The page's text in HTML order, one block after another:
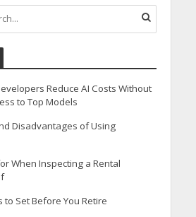
Reduce AI Costs Without
to Top Models
Disadvantages of Using
When Inspecting a Rental
to Set Before You Retire